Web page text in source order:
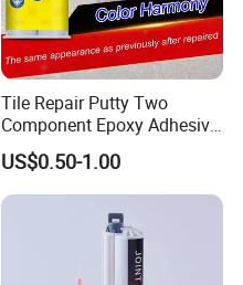
Tile Repair Putty Two
Component Epoxy Adhesive
for Ceramic Floor Tiles,
Damaged Sink, Patching
and Filling, Marble Crack
US$0.50-1.00